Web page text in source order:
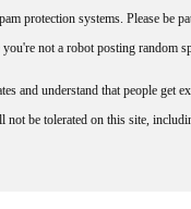
protection systems. Please be
not a robot posting random
and understand that people get
be tolerated on this site,